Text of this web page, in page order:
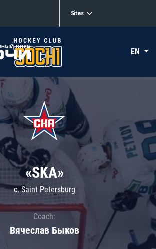
Sites
EN
«SKA»
c. Saint Petersburg
Coach:
Вячеслав Быков